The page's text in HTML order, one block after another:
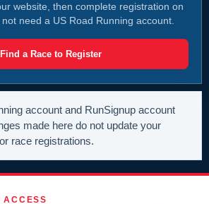
website, then complete registration on
need a US Road Running account.
Find a Race to Register
account and RunSignup account
made here do not update your
race registrations.